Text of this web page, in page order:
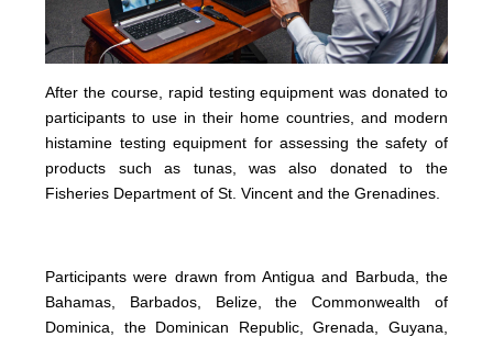
After the course, rapid testing equipment was donated to
participants to use in their home countries, and modern
histamine testing equipment for assessing the safety of
products such as tunas, was also donated to the
Fisheries Department of St. Vincent and the Grenadines.
Participants were drawn from Antigua and Barbuda, the
Bahamas, Barbados, Belize, the Commonwealth of
Dominica, the Dominican Republic, Grenada, Guyana,